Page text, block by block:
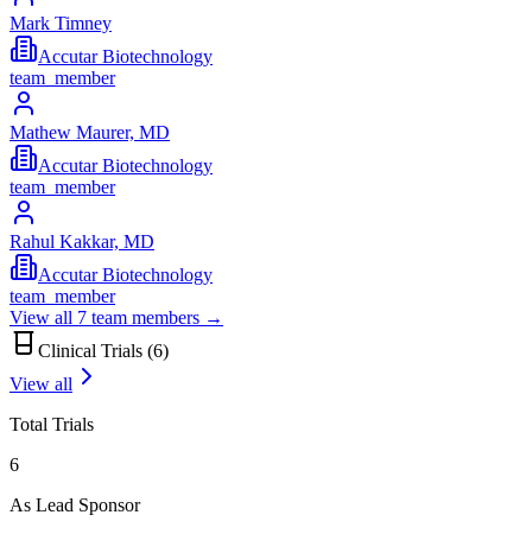
Mark Timney
Accutar Biotechnology
team_member
Mathew Maurer, MD
Accutar Biotechnology
team_member
Rahul Kakkar, MD
Accutar Biotechnology
team_member
View all 7 team members →
Clinical Trials (6)
View all
Total Trials
6
As Lead Sponsor